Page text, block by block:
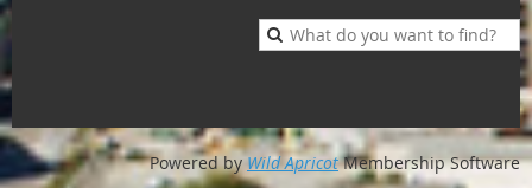
Powered byWild ApricotMembership Software